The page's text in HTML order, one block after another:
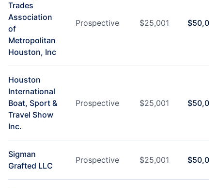
Trades
Association
of
Metropolitan
Houston, Inc
Prospective $25,001 $
Houston
International
Boat, Sport &
Travel Show
Inc.
Prospective $25,001 $
Sigman
Grafted LLC
Prospective $25,001 $